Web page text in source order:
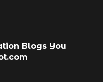
Blogs You